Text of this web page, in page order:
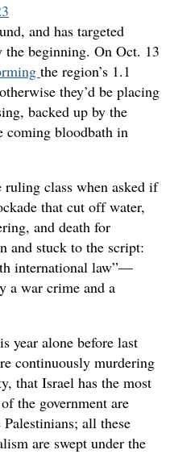
and has targeted
beginning. On Oct. 13
the region’s 1.1
they’d be placing
backed up by the
coming bloodbath in
ruling class when asked if
that cut off water,
and death for
and stuck to the script:
international law”—
a war crime and a
year alone before last
continuously murdering
that Israel has the most
the government are
all these
are swept under the